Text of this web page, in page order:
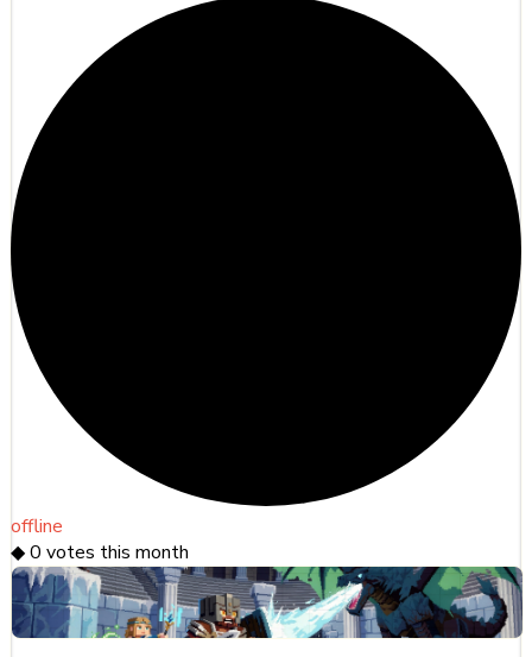
offline
◆0 votes this month